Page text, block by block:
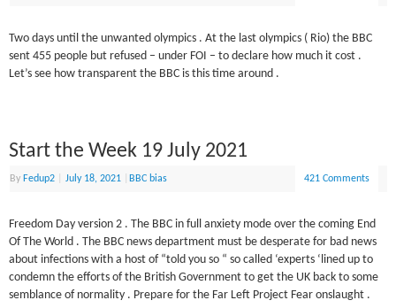
Two days until the unwanted olympics . At the last olympics ( Rio) the BBC
sent 455 people but refused – under FOI – to declare how much it cost .
Let’s see how transparent the BBC is this time around .
Start the Week 19 July 2021
By Fedup2 July 18, 2021 BBC bias 421 Comments
Freedom Day version 2 . The BBC in full anxiety mode over the coming End
Of The World . The BBC news department must be desperate for bad news
about infections with a host of “told you so “ so called ‘experts ‘lined up to
condemn the efforts of the British Government to get the UK back to some
semblance of normality . Prepare for the Far Left Project Fear onslaught .